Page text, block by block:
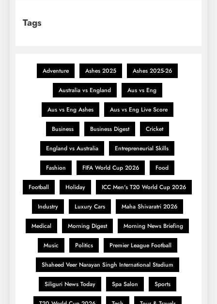
Tags
Adventure Ashes 2025 Ashes 2025-26
Australia vs England Aus vs Eng
Aus vs Eng Ashes Aus vs Eng Live Score
Business Business Digest Cricket
England vs Australia Entrepreneurial Skills
Fashion FIFA World Cup 2026 Food
Football Holiday ICC Men's T20 World Cup 2026
Industry Luxury Cars Maha Shivaratri 2026
Medical Morning Digest Morning News Briefing
Music Politics Premier League Football
Shaheed Veer Narayan Singh International Stadium
Siliguri News Today Spa Salon Sports